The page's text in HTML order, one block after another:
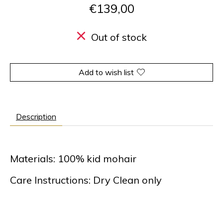
€139,00
Out of stock
Add to wish list
Description
Materials: 100% kid mohair
Care Instructions: Dry Clean only